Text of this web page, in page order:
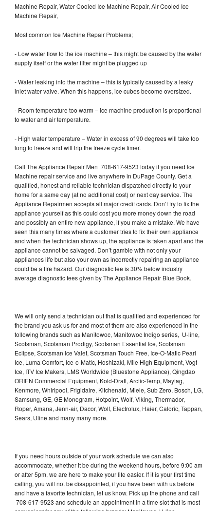
Machine Repair, Water Cooled Ice Machine Repair, Air Cooled Ice
Machine Repair,
Most common Ice Machine Repair Problems;
- Low water flow to the ice machine – this might be caused by the water
supply itself or the water filter might be plugged up
- Water leaking into the machine – this is typically caused by a leaky
inlet water valve. When this happens, ice cubes become oversized.
- Room temperature too warm – ice machine production is proportional
to water and air temperature.
- High water temperature – Water in excess of 90 degrees will take too
long to freeze and will trip the freeze cycle timer.
Call The Appliance Repair Men 708-617-9523 today if you need Ice
Machine repair service and live anywhere in DuPage County. Get a
qualified, honest and reliable technician dispatched directly to your
home for a same day (at no additional cost) or next day service. The
Appliance Repairmen accepts all major credit cards. Don’t try to fix the
appliance yourself as this could cost you more money down the road
and possibly an entire new appliance, if you make a mistake. We have
seen this many times where a customer tries to fix their own appliance
and when the technician shows up, the appliance is taken apart and the
appliance cannot be salvaged. Don’t gamble with not only your
appliances life but also your own as incorrectly repairing an appliance
could be a fire hazard. Our diagnostic fee is 30% below industry
average diagnostic fees given by The Appliance Repair Blue Book.
We will only send a technician out that is qualified and experienced for
the brand you ask us for and most of them are also experienced in the
following brands such as Manitowoc, Manitowoc Indigo series, U-line,
Scotsman, Scotsman Prodigy, Scotsman Essential Ice, Scotsman
Eclipse, Scotsman Ice Valet, Scotsman Touch Free, Ice-O-Matic Pearl
Ice, Luma Comfort, Ice-o-Matic, Hoshizaki, Mile High Equipment, Vogt
Ice, ITV Ice Makers, LMS Worldwide (Bluestone Appliance), Qingdao
ORIEN Commercial Equipment, Kold-Draft, Arctic-Temp, Maytag,
Kenmore, Whirlpool, Frigidaire, Kitchenaid, Miele, Sub Zero, Bosch, LG,
Samsung, GE, GE Monogram, Hotpoint, Wolf, Viking, Thermador,
Roper, Amana, Jenn-air, Dacor, Wolf, Electrolux, Haier, Caloric, Tappan,
Sears, Uline and many many more.
If you need hours outside of your work schedule we can also
accommodate, whether it be during the weekend hours, before 9:00 am
or after 5pm, we are here to make your life easier. If it is your first time
calling, you will not be disappointed, if you have been with us before
and have a favorite technician, let us know. Pick up the phone and call
708-617-9523 and schedule an appointment in a time slot that is most